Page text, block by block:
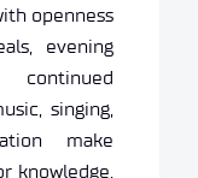
openness
evening
continued
singing,
make
knowledge,